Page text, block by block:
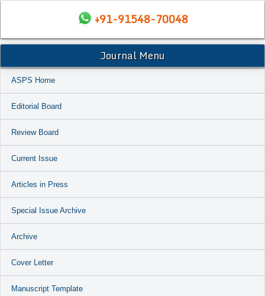
+91-91548-70048
Journal Menu
ASPS Home
Editorial Board
Review Board
Current Issue
Articles in Press
Special Issue Archive
Archive
Cover Letter
Manuscript Template